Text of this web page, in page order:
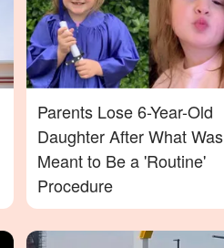
Parents Lose 6-Year-Old
Daughter After What Was
Meant to Be a 'Routine'
Procedure